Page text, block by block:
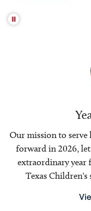
Our mission to serve
forward in 2026,
extraordinary year
Texas Children's